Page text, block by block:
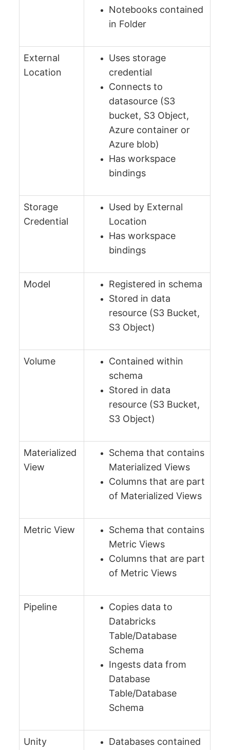
Notebooks contained
in Folder
External
Location
Uses storage
credential
Connects to
datasource (S3
bucket, S3 Object,
Azure container or
Azure blob)
Has workspace
bindings
Storage
Credential
Used by External
Location
Has workspace
bindings
Model
Registered in schema
Stored in data
resource (S3 Bucket,
S3 Object)
Volume
Contained within
schema
Stored in data
resource (S3 Bucket,
S3 Object)
Materialized
View
Schema that contains
Materialized Views
Columns that are part
of Materialized Views
Metric View
Schema that contains
Metric Views
Columns that are part
of Metric Views
Pipeline
Copies data to
Databricks
Table/Database
Schema
Ingests data from
Database
Table/Database
Schema
Unity
Databases contained